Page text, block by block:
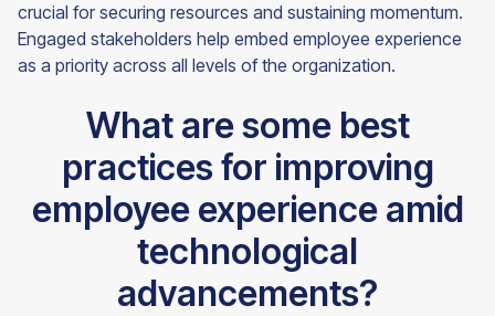
crucial for securing resources and sustaining momentum.
Engaged stakeholders help embed employee experience
as a priority across all levels of the organization.
What are some best
practices for improving
employee experience amid
technological
advancements?